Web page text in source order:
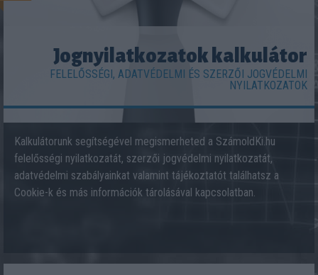
Jognyilatkozatok kalkulátor
FELELŐSSÉGI, ADATVÉDELMI ÉS SZERZŐI JOGVÉDELMI
NYILATKOZATOK
Kalkulátorunk segítségével megismerheted a SzámoldKi.hu
felelősségi nyilatkozatát, szerzői jogvédelmi nyilatkozatát,
adatvédelmi szabályainkat valamint tájékoztatót találhatsz a
Cookie-k és más információk tárolásával kapcsolatban.